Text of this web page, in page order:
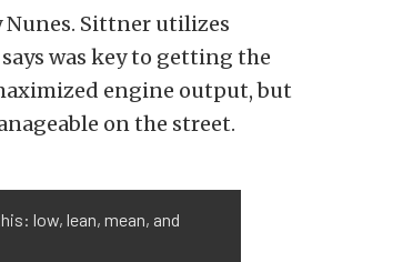
Nunes. Sittner utilizes
was key to getting the
engine output, but
on the street.
low, lean, mean, and